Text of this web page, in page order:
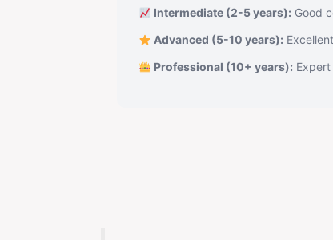
Intermediate (2-5 years): Good
Advanced (5-10 years):
Professional (10+ years):